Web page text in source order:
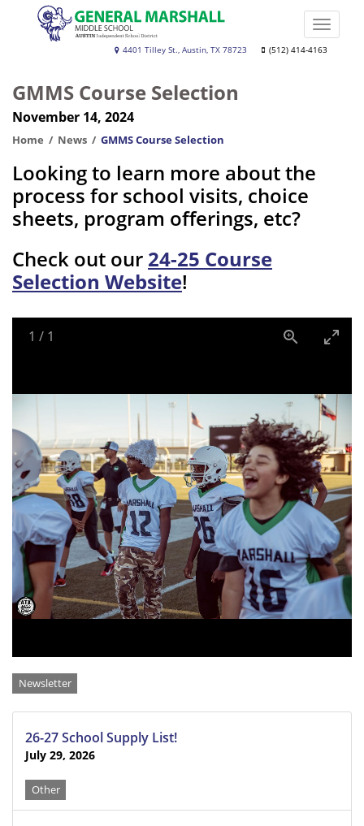
Marshall
Middle
School
4401 Tilley St., Austin, TX 78723 (512) 414-4163
Toggle
GMMS Course Selection
November 14, 2024
Home News GMMS Course Selection
Looking to learn more about the
process for school visits, choice
sheets, program offerings, etc?
Check out our 24-25 Course
Selection Website!
1 / 1
Categories
Newsletter
26-27 School Supply List!
July 29, 2026
Other